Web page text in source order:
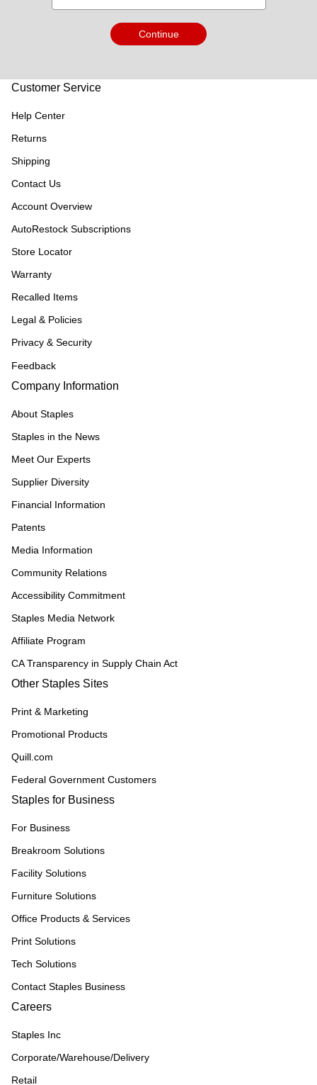
Continue
Customer Service
Help Center
Returns
Shipping
Contact Us
Account Overview
AutoRestock Subscriptions
Store Locator
Warranty
Recalled Items
Legal & Policies
Privacy & Security
Feedback
Company Information
About Staples
Staples in the News
Meet Our Experts
Supplier Diversity
Financial Information
Patents
Media Information
Community Relations
Accessibility Commitment
Staples Media Network
Affiliate Program
CA Transparency in Supply Chain Act
Other Staples Sites
Print & Marketing
Promotional Products
Quill.com
Federal Government Customers
Staples for Business
For Business
Breakroom Solutions
Facility Solutions
Furniture Solutions
Office Products & Services
Print Solutions
Tech Solutions
Contact Staples Business
Careers
Staples Inc
Corporate/Warehouse/Delivery
Retail